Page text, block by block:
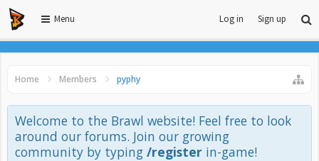
Menu Log in Sign up
Home Members pyphy
Welcome to the Brawl website! Feel free to look
around our forums. Join our growing
community by typing /register in-game!